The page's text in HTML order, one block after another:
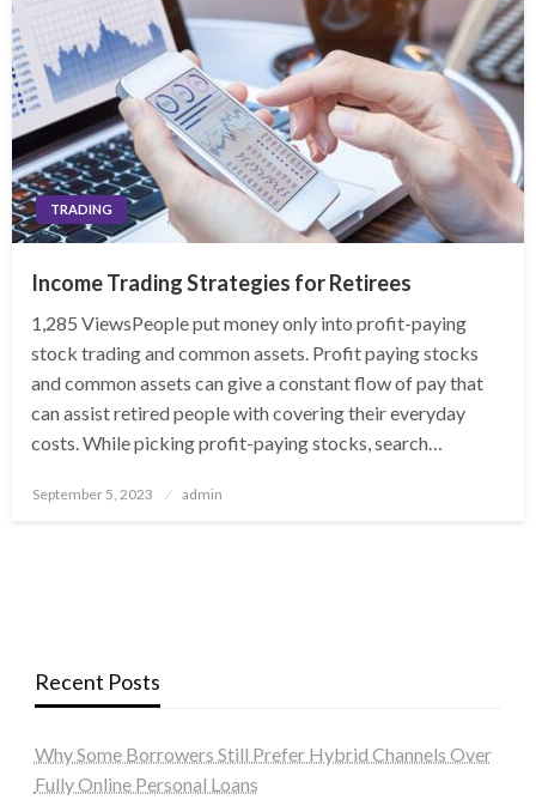
TRADING
Income Trading Strategies for Retirees
1,285 ViewsPeople put money only into profit-paying
stock trading and common assets. Profit paying stocks
and common assets can give a constant flow of pay that
can assist retired people with covering their everyday
costs. While picking profit-paying stocks, search…
Posted
September 5, 2023 admin
Recent Posts
Why Some Borrowers Still Prefer Hybrid Channels Over
Fully Online Personal Loans